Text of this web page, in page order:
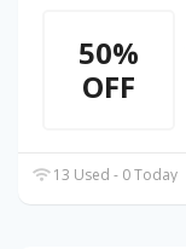
50%
OFF
13 Used - 0 Today